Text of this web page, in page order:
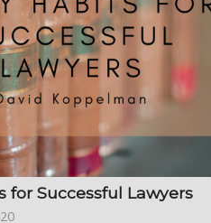
for Successful Lawyers